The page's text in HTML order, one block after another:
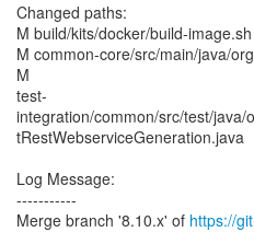
Changed paths:
M build/kits/docker/build-image.sh
M common-core/src/main/java/
M
test-
integration/common/src/test/
tRestWebserviceGeneration.java
Log Message:
-----------
Merge branch '8.10.x' of https://